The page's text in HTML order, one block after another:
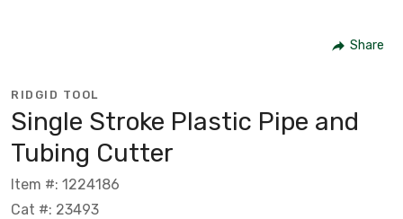
Share
RIDGID TOOL
Single Stroke Plastic Pipe and
Tubing Cutter
Item #: 1224186
Cat #: 23493